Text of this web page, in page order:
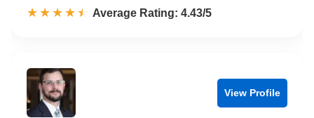
☆☆☆☆☆
★★★★★ Rated 4.4 out of 5
Average Rating: 4.43/5
View Profile